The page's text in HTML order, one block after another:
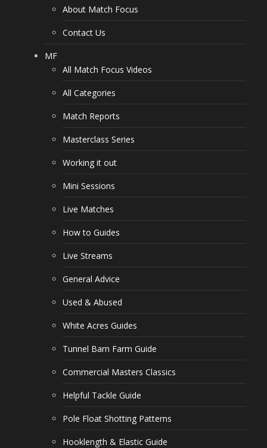
About Match Focus
Contact Us
MF
All Match Focus Videos
All Categories
Match Reports
Masterclass Series
Working it out
Mini Sessions
Live Matches
How to Guides
Live Streams
General Advice
Used & Abused
White Acres Guides
Tunnel Barn Farm Guide
Commercial Masters Classics
Helpful Tackle Guide
Pole Float Shotting Patterns
Hooklength & Elastic Guide